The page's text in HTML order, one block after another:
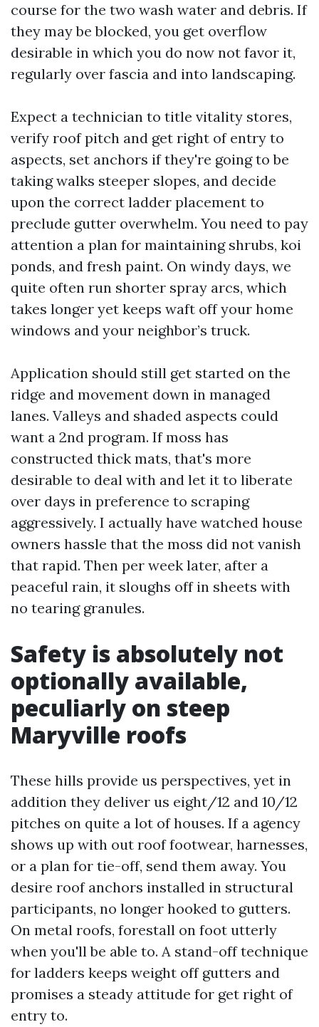
course for the two wash water and debris. If
they may be blocked, you get overflow
desirable in which you do now not favor it,
regularly over fascia and into landscaping.
Expect a technician to title vitality stores,
verify roof pitch and get right of entry to
aspects, set anchors if they're going to be
taking walks steeper slopes, and decide
upon the correct ladder placement to
preclude gutter overwhelm. You need to pay
attention a plan for maintaining shrubs, koi
ponds, and fresh paint. On windy days, we
quite often run shorter spray arcs, which
takes longer yet keeps waft off your home
windows and your neighbor’s truck.
Application should still get started on the
ridge and movement down in managed
lanes. Valleys and shaded aspects could
want a 2nd program. If moss has
constructed thick mats, that's more
desirable to deal with and let it to liberate
over days in preference to scraping
aggressively. I actually have watched house
owners hassle that the moss did not vanish
that rapid. Then per week later, after a
peaceful rain, it sloughs off in sheets with
no tearing granules.
Safety is absolutely not
optionally available,
peculiarly on steep
Maryville roofs
These hills provide us perspectives, yet in
addition they deliver us eight/12 and 10/12
pitches on quite a lot of houses. If a agency
shows up with out roof footwear, harnesses,
or a plan for tie-off, send them away. You
desire roof anchors installed in structural
participants, no longer hooked to gutters.
On metal roofs, forestall on foot utterly
when you'll be able to. A stand-off technique
for ladders keeps weight off gutters and
promises a steady attitude for get right of
entry to.